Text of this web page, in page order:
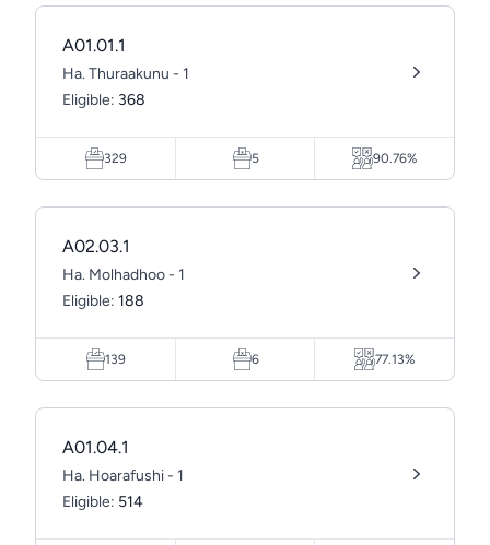
A01.01.1
Ha. Thuraakunu - 1
Eligible: 368
329 5 90.76%
A02.03.1
Ha. Molhadhoo - 1
Eligible: 188
139 6 77.13%
A01.04.1
Ha. Hoarafushi - 1
Eligible: 514